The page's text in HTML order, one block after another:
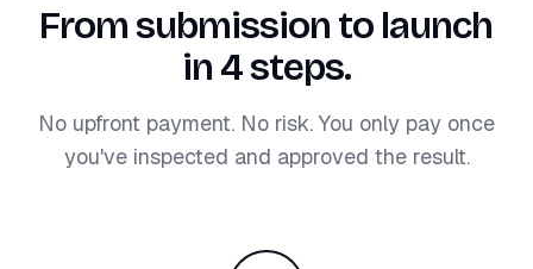
From submission to launch
in 4 steps.
No upfront payment. No risk. You only pay once
you've inspected and approved the result.